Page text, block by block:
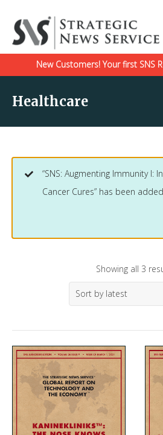
New Customers! Your first SNS
Healthcare
“SNS: Augmenting Immunity I:
Cancer Cures” has been
Showing all 3